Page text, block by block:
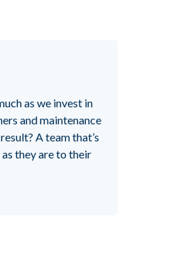
as we invest in
and maintenance
A team that’s
they are to their